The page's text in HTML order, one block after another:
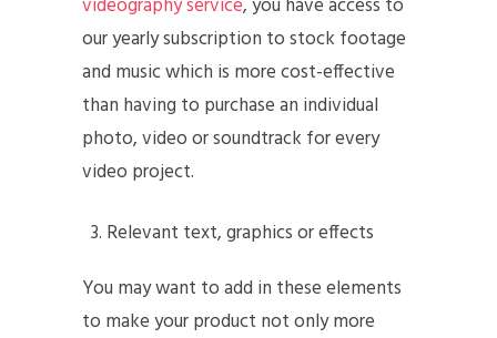
our yearly subscription to stock footage
and music which is more cost-effective
than having to purchase an individual
photo, video or soundtrack for every
video project.
Relevant text, graphics or effects
You may want to add in these elements
to make your product not only more